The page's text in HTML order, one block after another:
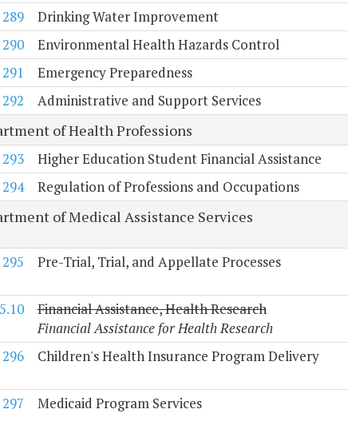
289 Drinking Water Improvement
290
Environmental Health Hazards Control
291
Emergency Preparedness
292
Administrative and Support Services
of Health Professions
293
Higher Education Student Financial Assistance
294
Regulation of Professions and Occupations
of Medical Assistance Services
295
Pre-Trial, Trial, and Appellate Processes
Financial Assistance, Health Research
Financial Assistance for Health Research
296 Children's Health Insurance Program Delivery
297
Medicaid Program Services